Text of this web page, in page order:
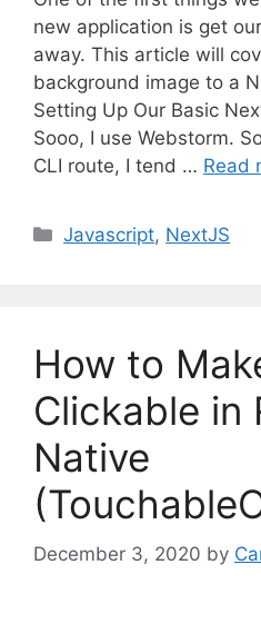
new application is get
away. This article will
background image to a
Setting Up Our Basic
Sooo, I use Webstorm.
CLI route, I tend … Read
C
o
r
i
e
Javascript, NextJS
How to
Clickable in
Native
December 3, 2020 by